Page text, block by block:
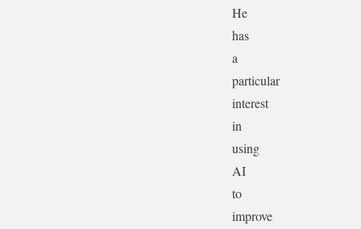
He
has
a
particular
interest
in
using
AI
to
improve